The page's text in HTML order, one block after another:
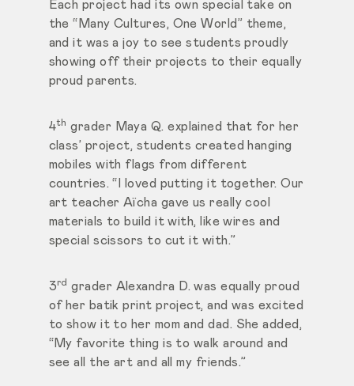
Each project had its own special take on
the “Many Cultures, One World” theme,
and it was a joy to see students proudly
showing off their projects to their equally
proud parents.
4th grader Maya Q. explained that for her
class’ project, students created hanging
mobiles with flags from different
countries. “I loved putting it together. Our
art teacher Aïcha gave us really cool
materials to build it with, like wires and
special scissors to cut it with.”
3rd grader Alexandra D. was equally proud
of her batik print project, and was excited
to show it to her mom and dad. She added,
“My favorite thing is to walk around and
see all the art and all my friends.”